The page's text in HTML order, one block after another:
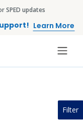
content
SPED updates
Learn More
Filter